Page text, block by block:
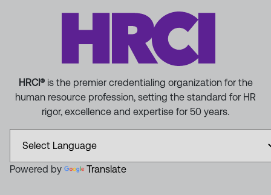
HRCI®is the premier credentialing organization for the
human resource profession, setting the standard for HR
rigor, excellence and expertise for 50 years.
Powered by Translate